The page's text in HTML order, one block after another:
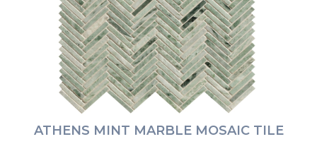
ATHENS MINT MARBLE MOSAIC TILE